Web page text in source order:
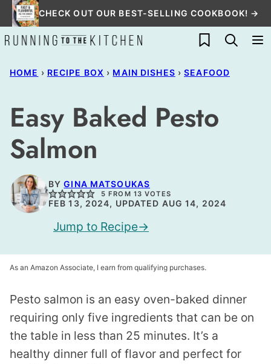
Skip
to
content
CHECK OUT OUR BEST-SELLING COOKBOOK! →
My Favorites
HOME › RECIPE BOX › MAIN DISHES › SEAFOOD
Easy Baked Pesto
Salmon
BYGINA MATSOUKAS
5 FROM 13 VOTES
FEB 13, 2024, UPDATED AUG 14, 2024
Jump to Recipe
As an Amazon Associate, I earn from qualifying purchases.
Pesto salmon is an easy oven-baked dinner
requiring only five ingredients that can be on
the table in less than 25 minutes. It’s a
healthy dinner full of flavor and perfect for